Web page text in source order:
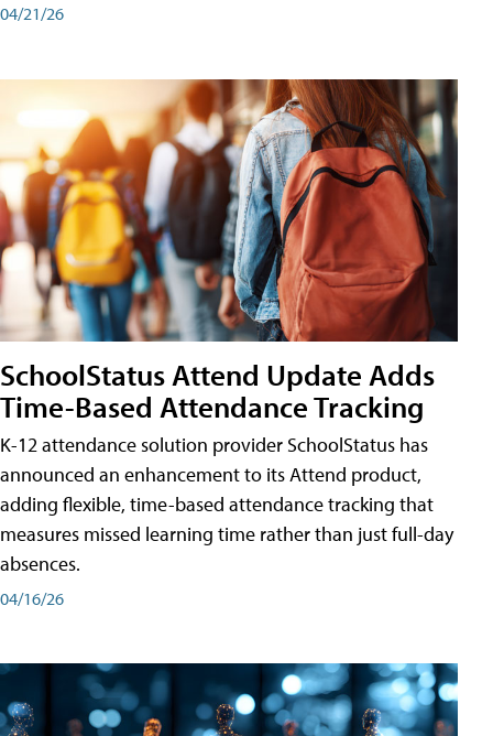
04/21/26
SchoolStatus Attend Update Adds
Time-Based Attendance Tracking
K-12 attendance solution provider SchoolStatus has
announced an enhancement to its Attend product,
adding flexible, time-based attendance tracking that
measures missed learning time rather than just full-day
absences.
04/16/26